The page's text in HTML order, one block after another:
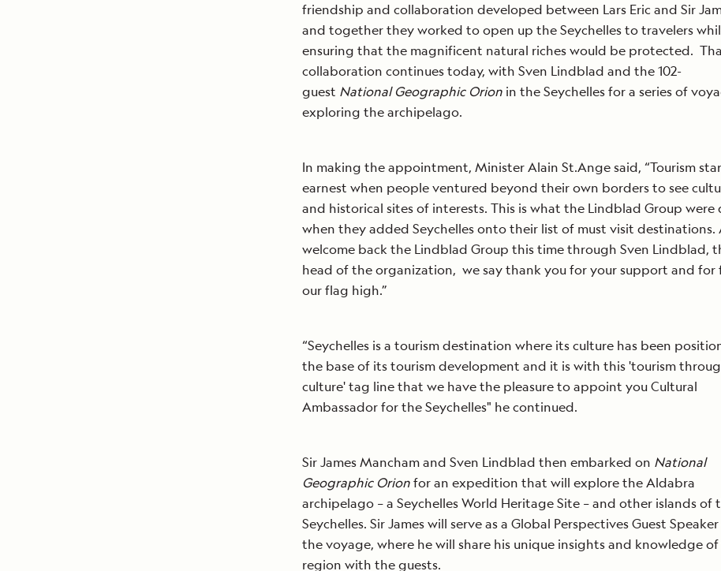
friendship and collaboration developed between Lars Eric and Sir
and together they worked to open up the Seychelles to travelers
ensuring that the magnificent natural riches would be protected.
collaboration continues today, with Sven Lindblad and the 102-
guest National Geographic Orion in the Seychelles for a series of
exploring the archipelago.
In making the appointment, Minister Alain St.Ange said, “Tourism
earnest when people ventured beyond their own borders to see
and historical sites of interests. This is what the Lindblad Group were
when they added Seychelles onto their list of must visit destinations.
welcome back the Lindblad Group this time through Sven Lindblad,
head of the organization, we say thank you for your support and for
our flag high.”
“Seychelles is a tourism destination where its culture has been
the base of its tourism development and it is with this 'tourism
culture' tag line that we have the pleasure to appoint you Cultural
Ambassador for the Seychelles" he continued.
Sir James Mancham and Sven Lindblad then embarked on National
Geographic Orionfor an expedition that will explore the Aldabra
archipelago – a Seychelles World Heritage Site – and other islands of
Seychelles. Sir James will serve as a Global Perspectives Guest
the voyage, where he will share his unique insights and knowledge
region with the guests.